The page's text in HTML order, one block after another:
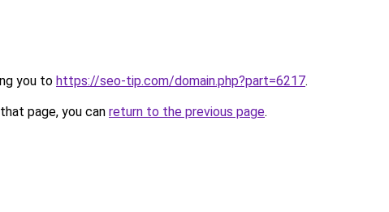
you to https://seo-tip.com/domain.php?part=6217.
page, you can return to the previous page.